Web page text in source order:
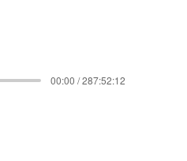
00:00 / 287:52:12